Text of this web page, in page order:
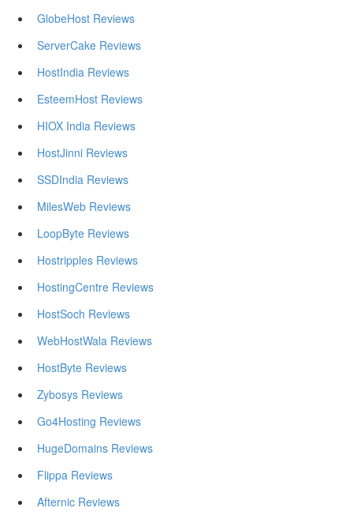
GlobeHost Reviews
ServerCake Reviews
HostIndia Reviews
EsteemHost Reviews
HIOX India Reviews
HostJinni Reviews
SSDIndia Reviews
MilesWeb Reviews
LoopByte Reviews
Hostripples Reviews
HostingCentre Reviews
HostSoch Reviews
WebHostWala Reviews
HostByte Reviews
Zybosys Reviews
Go4Hosting Reviews
HugeDomains Reviews
Flippa Reviews
Afternic Reviews